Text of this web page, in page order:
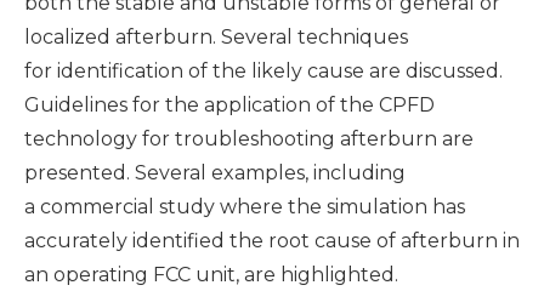
localized afterburn. Several techniques
for identification of the likely cause are discussed.
Guidelines for the application of the CPFD
technology for troubleshooting afterburn are
presented. Several examples, including
a commercial study where the simulation has
accurately identified the root cause of afterburn in
an operating FCC unit, are highlighted.